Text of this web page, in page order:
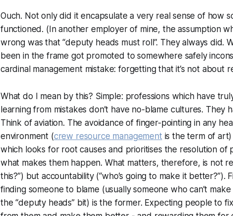
Ouch. Not only did it encapsulate a very real sense of how
functioned. (In another employer of mine, the assumption
wrong was that “deputy heads must roll ”. They always did.
been in the frame got promoted to somewhere safely
cardinal management mistake: forgetting that it’s not about
What do I mean by this? Simple: professions which have
learning from mistakes don’t have no-blame cultures. They
Think of aviation. The avoidance of finger-pointing in any
environment (crew resource management is the term of
which looks for root causes and prioritises the resolution of
what makes them happen. What matters, therefore, is not
this?”) but accountability (“who’s going to make it better?”).
finding someone to blame (usually someone who can’t
the “deputy heads” bit) is the former. Expecting people to